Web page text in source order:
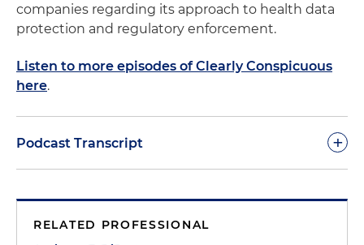
companies regarding its approach to health data
protection and regulatory enforcement.
Listen to more episodes of Clearly Conspicuous
here.
Podcast Transcript +
sessions, our goal in these podcasts is to make you
RELATED PROFESSIONAL